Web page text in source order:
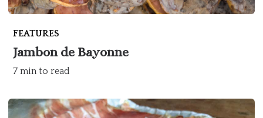
FEATURES
Jambon de Bayonne
7 min to read